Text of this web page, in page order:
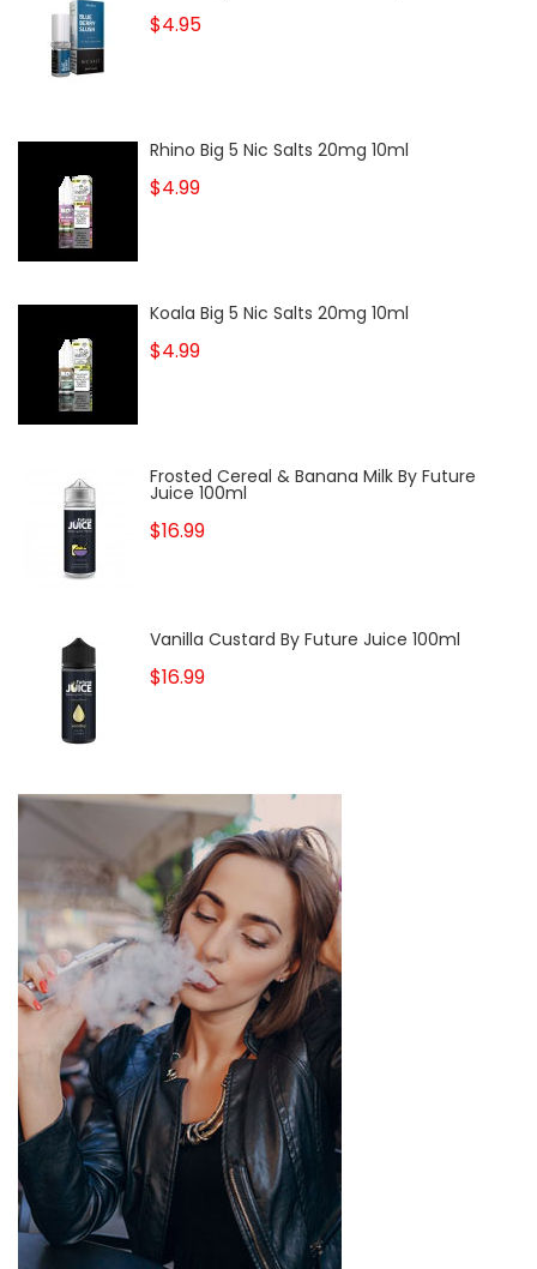
$4.95
Rhino Big 5 Nic Salts 20mg 10ml
$4.99
Koala Big 5 Nic Salts 20mg 10ml
$4.99
Frosted Cereal & Banana Milk By Future
Juice 100ml
$16.99
Vanilla Custard By Future Juice 100ml
$16.99